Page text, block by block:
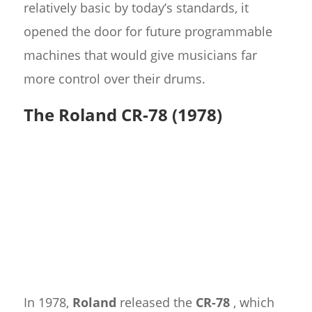
relatively basic by today’s standards, it
opened the door for future programmable
machines that would give musicians far
more control over their drums.
The Roland CR-78 (1978)
In 1978, Roland released the CR-78, which